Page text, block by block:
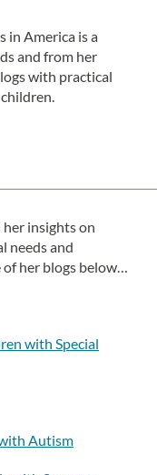
in America is a
and from her
with practical
insights on
needs and
of her blogs below…
with Special
Autism